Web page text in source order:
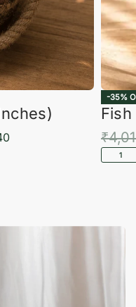
-35%
₹